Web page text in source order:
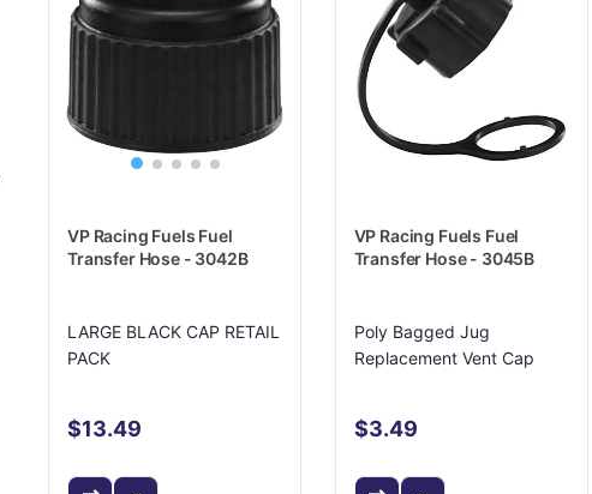
VP Racing Fuels Fuel
Transfer Hose - 3042B
LARGE BLACK CAP RETAIL
PACK
$13.49
VP Racing Fuels Fuel
Transfer Hose - 3045B
Poly Bagged Jug
Replacement Vent Cap
$3.49